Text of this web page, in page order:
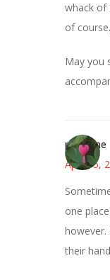
whack of
of
May you
margene
April 15,
one
their